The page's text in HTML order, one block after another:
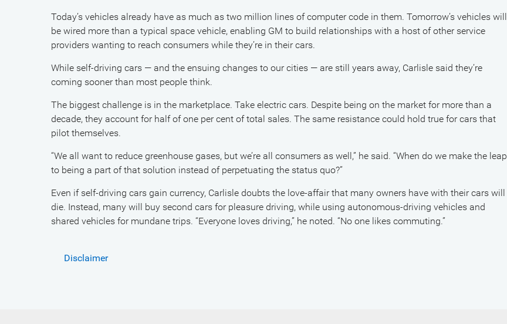
Today’s vehicles already have as much as two million lines of computer code in them. Tomorrow’s vehicles will
be wired more than a typical space vehicle, enabling GM to build relationships with a host of other service
providers wanting to reach consumers while they’re in their cars.
While self-driving cars — and the ensuing changes to our cities — are still years away, Carlisle said they’re
coming sooner than most people think.
The biggest challenge is in the marketplace. Take electric cars. Despite being on the market for more than a
decade, they account for half of one per cent of total sales. The same resistance could hold true for cars that
pilot themselves.
“We all want to reduce greenhouse gases, but we’re all consumers as well,” he said. “When do we make the leap
to being a part of that solution instead of perpetuating the status quo?”
Even if self-driving cars gain currency, Carlisle doubts the love-affair that many owners have with their cars will
die. Instead, many will buy second cars for pleasure driving, while using autonomous-driving vehicles and
shared vehicles for mundane trips. “Everyone loves driving,” he noted. “No one likes commuting.”
Disclaimer